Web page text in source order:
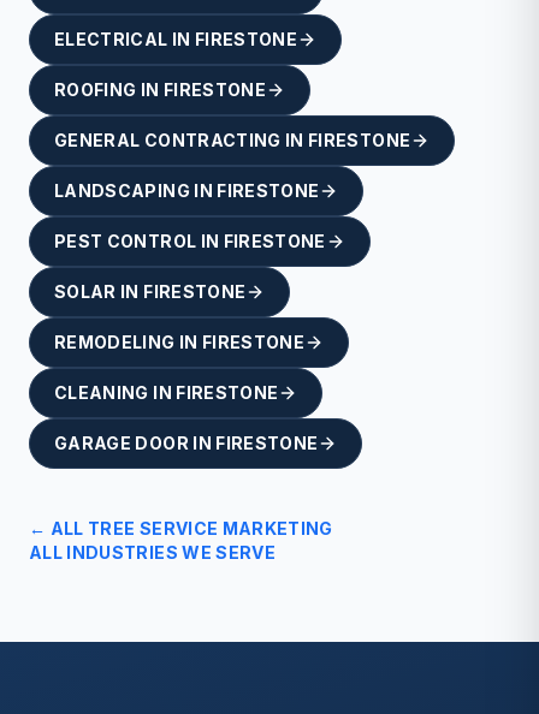
ELECTRICAL IN FIRESTONE
ROOFING IN FIRESTONE
GENERAL CONTRACTING IN FIRESTONE
LANDSCAPING IN FIRESTONE
PEST CONTROL IN FIRESTONE
SOLAR IN FIRESTONE
REMODELING IN FIRESTONE
CLEANING IN FIRESTONE
GARAGE DOOR IN FIRESTONE
← ALL TREE SERVICE MARKETING
ALL INDUSTRIES WE SERVE